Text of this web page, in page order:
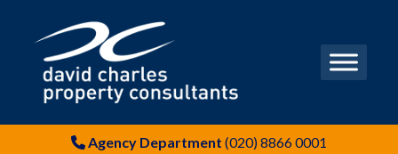
Agency Department (020) 8866 0001